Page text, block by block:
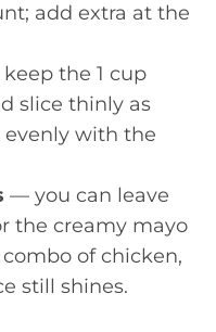
add extra at the
the 1 cup
slice thinly as
evenly with the
— you can leave
the creamy mayo
of chicken,
still shines.